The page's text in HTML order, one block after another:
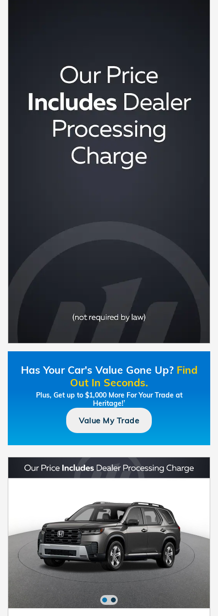
Has Your Car's Value Gone Up? Find
Out In Seconds.
Plus, Get up to $1,000 More For Your Trade at
Heritage!†
Value My Trade